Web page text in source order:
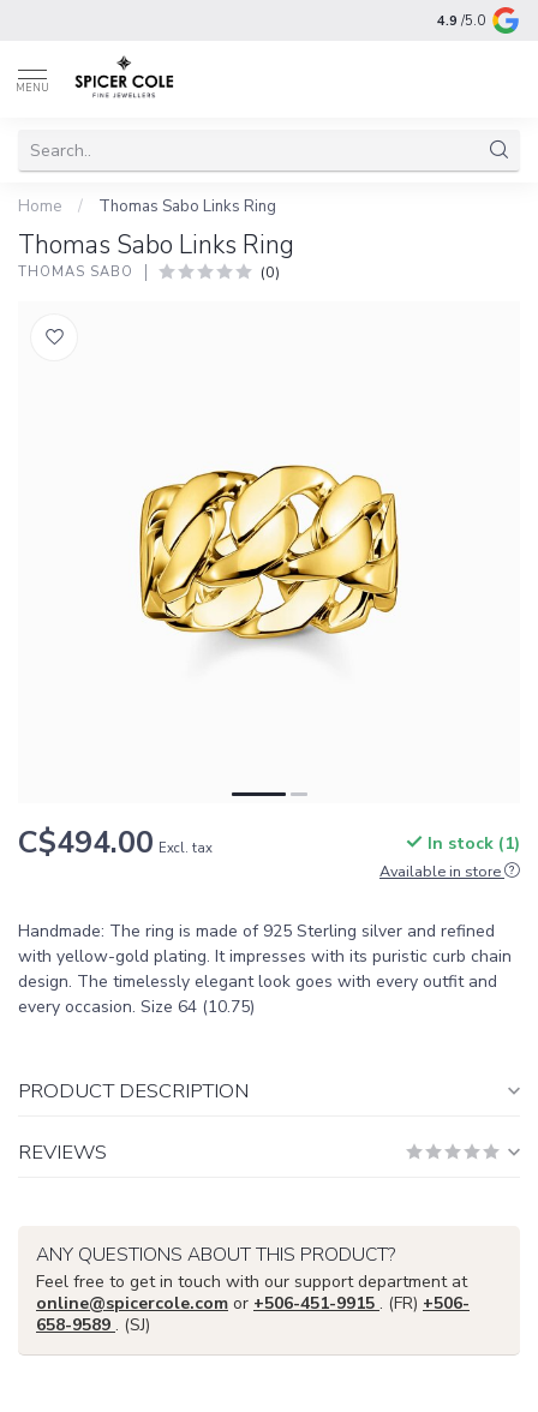
4.9 /5.0
MENU
Home / Thomas Sabo Links Ring
Thomas Sabo Links Ring
THOMAS SABO (0)
C$494.00 Excl. tax In stock (1)
Available in store
Handmade: The ring is made of 925 Sterling silver and refined
with yellow-gold plating. It impresses with its puristic curb chain
design. The timelessly elegant look goes with every outfit and
every occasion. Size 64 (10.75)
PRODUCT DESCRIPTION
REVIEWS
ANY QUESTIONS ABOUT THIS PRODUCT?
Feel free to get in touch with our support department at
online@spicercole.com or +506-451-9915 . (FR) +506-
658-9589 . (SJ)